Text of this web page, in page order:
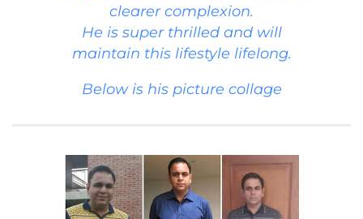
clearer complexion.
He is super thrilled and will
maintain this lifestyle lifelong.
Below is his picture collage